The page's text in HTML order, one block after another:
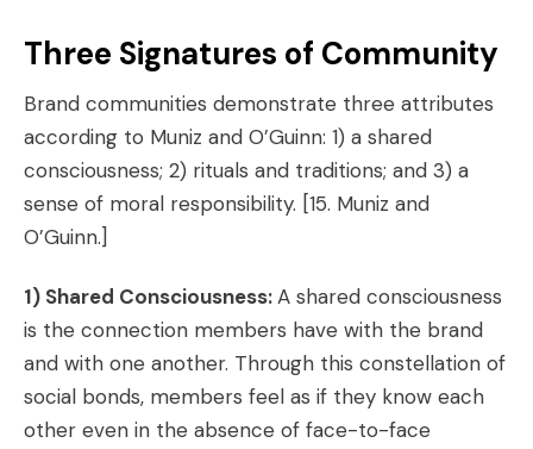
Three Signatures of Community
Brand communities demonstrate three attributes
according to Muniz and O’Guinn: 1) a shared
consciousness; 2) rituals and traditions; and 3) a
sense of moral responsibility. [15. Muniz and
O’Guinn.]
1) Shared Consciousness:A shared consciousness
is the connection members have with the brand
and with one another. Through this constellation of
social bonds, members feel as if they know each
other even in the absence of face-to-face